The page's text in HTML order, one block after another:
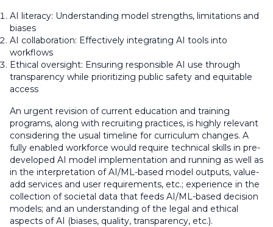
AI literacy: Understanding model strengths, limitations and
biases
AI collaboration: Effectively integrating AI tools into
workflows
Ethical oversight: Ensuring responsible AI use through
transparency while prioritizing public safety and equitable
access
An urgent revision of current education and training
programs, along with recruiting practices, is highly relevant
considering the usual timeline for curriculum changes. A
fully enabled workforce would require technical skills in pre-
developed AI model implementation and running as well as
in the interpretation of AI/ML-based model outputs, value-
add services and user requirements, etc.; experience in the
collection of societal data that feeds AI/ML-based decision
models; and an understanding of the legal and ethical
aspects of AI (biases, quality, transparency, etc.).